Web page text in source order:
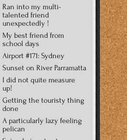
Ran into my multi-
talented friend
unexpectedly !
My best friend from
school days
Airport #171: Sydney
Sunset on River Parramatta
I did not quite measure
up!
Getting the touristy thing
done
A particularly lazy feeling
pelican